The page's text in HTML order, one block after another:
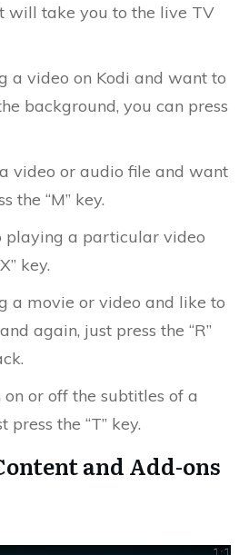
will take you to the live TV
a video on Kodi and want to
background, you can press
video or audio file and want
the “M” key.
playing a particular video
key.
a movie or video and like to
again, just press the “R”
or off the subtitles of a
the “T” key.
and Add-ons